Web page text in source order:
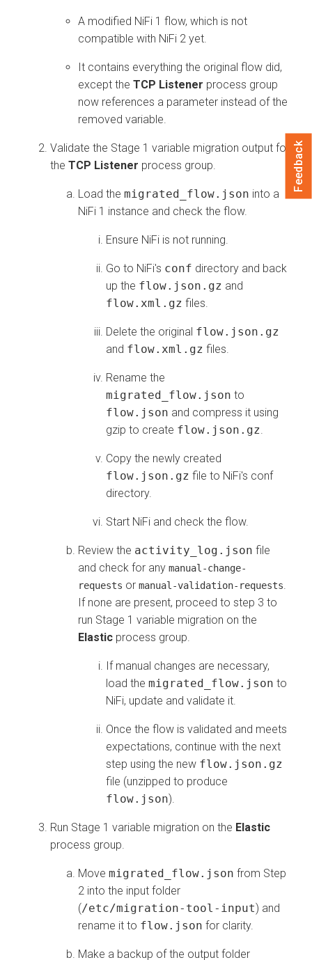
A modified NiFi 1 flow, which is not
compatible with NiFi 2 yet.
It contains everything the original flow did,
except the TCP Listener process group
now references a parameter instead of the
removed variable.
Validate the Stage 1 variable migration output for
the TCP Listener process group.
Load the migrated_flow.json into a
NiFi 1 instance and check the flow.
Ensure NiFi is not running.
Go to NiFi's conf directory and back
up the flow.json.gz and
flow.xml.gz files.
Delete the original flow.json.gz
and flow.xml.gz files.
Rename the
migrated_flow.json to
flow.json and compress it using
gzip to create flow.json.gz.
Copy the newly created
flow.json.gz file to NiFi's conf
directory.
Start NiFi and check the flow.
Review the activity_log.json file
and check for any manual-change-
requests or manual-validation-requests.
If none are present, proceed to step 3 to
run Stage 1 variable migration on the
Elastic process group.
If manual changes are necessary,
load the migrated_flow.json to
NiFi, update and validate it.
Once the flow is validated and meets
expectations, continue with the next
step using the new flow.json.gz
file (unzipped to produce
flow.json).
Run Stage 1 variable migration on the Elastic
process group.
Move migrated_flow.json from Step
2 into the input folder
(/etc/migration-tool-input) and
rename it to flow.json for clarity.
Make a backup of the output folder
Feedback